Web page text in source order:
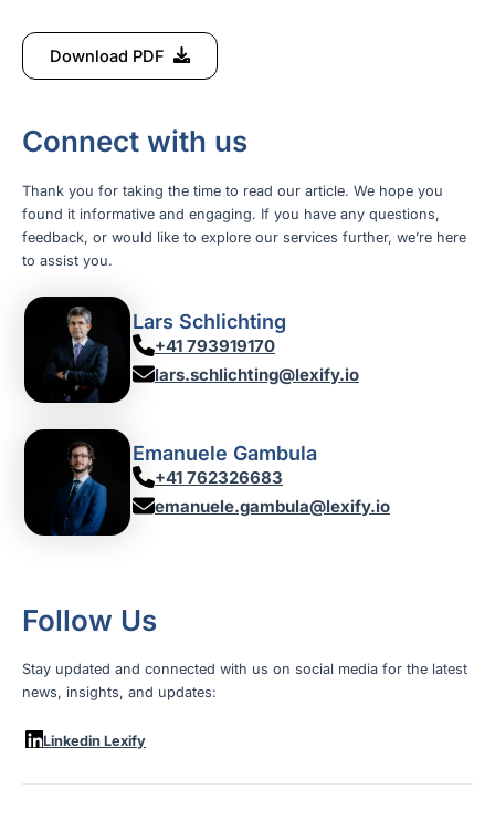
Download PDF
Connect with us
Thank you for taking the time to read our article. We hope you
found it informative and engaging. If you have any questions,
feedback, or would like to explore our services further, we’re here
to assist you.
Lars Schlichting
+41 793919170
lars.schlichting@lexify.io
Emanuele Gambula
+41 762326683
emanuele.gambula@lexify.io
Follow Us
Stay updated and connected with us on social media for the latest
news, insights, and updates:
Linkedin Lexify